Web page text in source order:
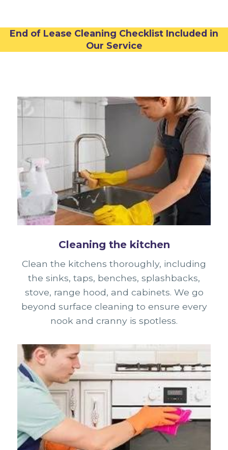
End of Lease Cleaning Checklist Included in
Our Service
Cleaning the kitchen
Clean the kitchens thoroughly, including
the sinks, taps, benches, splashbacks,
stove, range hood, and cabinets. We go
beyond surface cleaning to ensure every
nook and cranny is spotless.